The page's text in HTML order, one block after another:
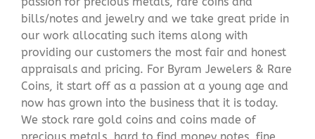
bills/notes and jewelry and we take great pride in
our work allocating such items along with
providing our customers the most fair and honest
appraisals and pricing. For Byram Jewelers & Rare
Coins, it start off as a passion at a young age and
now has grown into the business that it is today.
We stock rare gold coins and coins made of